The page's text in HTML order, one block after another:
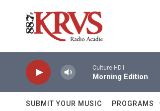
Culture-HD1
Morning Edition
SUBMIT YOUR MUSIC PROGRAMS